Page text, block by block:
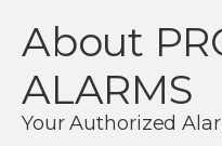
About
ALARMS
Your Authorized